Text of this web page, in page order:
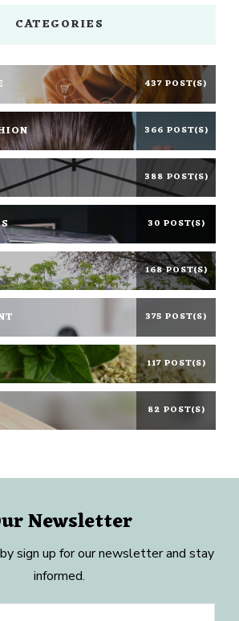
CATEGORIES
437 POST(S)
366 POST(S)
388 POST(S)
30 POST(S)
168 POST(S)
375 POST(S)
117 POST(S)
82 POST(S)
Newsletter
sign up for our newsletter and stay
informed.